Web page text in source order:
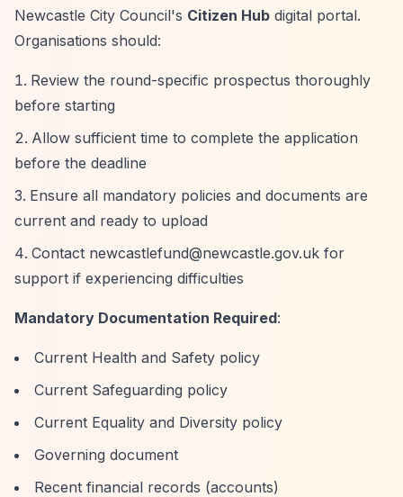
Newcastle City Council's Citizen Hub digital portal.
Organisations should:
Review the round-specific prospectus thoroughly
before starting
Allow sufficient time to complete the application
before the deadline
Ensure all mandatory policies and documents are
current and ready to upload
Contact newcastlefund@newcastle.gov.uk for
support if experiencing difficulties
Mandatory Documentation Required:
Current Health and Safety policy
Current Safeguarding policy
Current Equality and Diversity policy
Governing document
Recent financial records (accounts)